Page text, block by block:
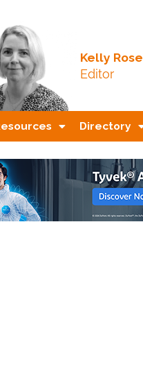
Kelly Rose
Editor
Directory